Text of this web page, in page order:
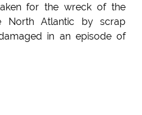
for the wreck of the
North Atlantic by scrap
in an episode of